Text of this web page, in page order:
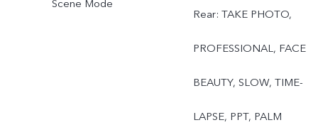
Scene Mode
Rear: TAKE PHOTO,
PROFESSIONAL, FACE
BEAUTY, SLOW, TIME-
LAPSE, PPT, PALM